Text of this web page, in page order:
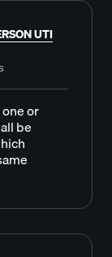
UTI
or
be